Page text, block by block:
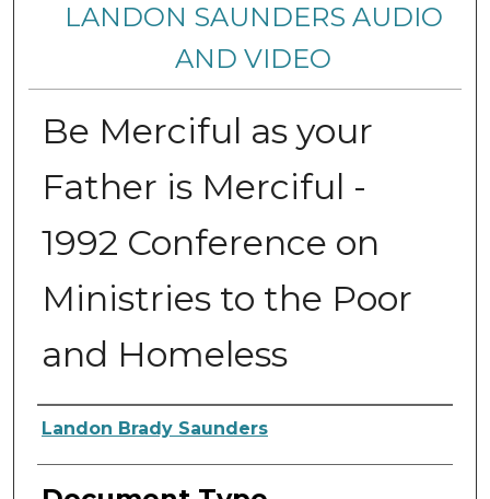
LANDON SAUNDERS AUDIO
AND VIDEO
Be Merciful as your
Father is Merciful -
1992 Conference on
Ministries to the Poor
and Homeless
Authors
Landon Brady Saunders